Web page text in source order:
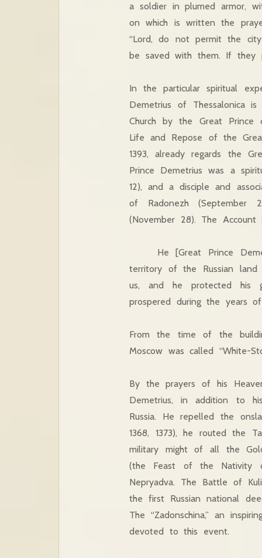
a soldier in plumed armor,
on which is written the
“Lord, do not permit the
be saved with them. If they
In the particular spiritual
Demetrius of Thessalonica
Church by the Great
Life and Repose of the
1393, already regards the
Prince Demetrius was a
12), and a disciple and
of Radonezh (September
(November 28). The Account
He [Great Prince
territory of the Russian land
us, and he protected his
prospered during the years
From the time of the
Moscow was called “White-
By the prayers of his
Demetrius, in addition to
Russia. He repelled the
1368, 1373), he routed the
military might of all the
(the Feast of the Nativity
Nepryadva. The Battle of
the first Russian national
The “Zadonschina,” an
devoted to this event.